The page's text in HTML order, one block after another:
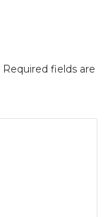
Required fields are